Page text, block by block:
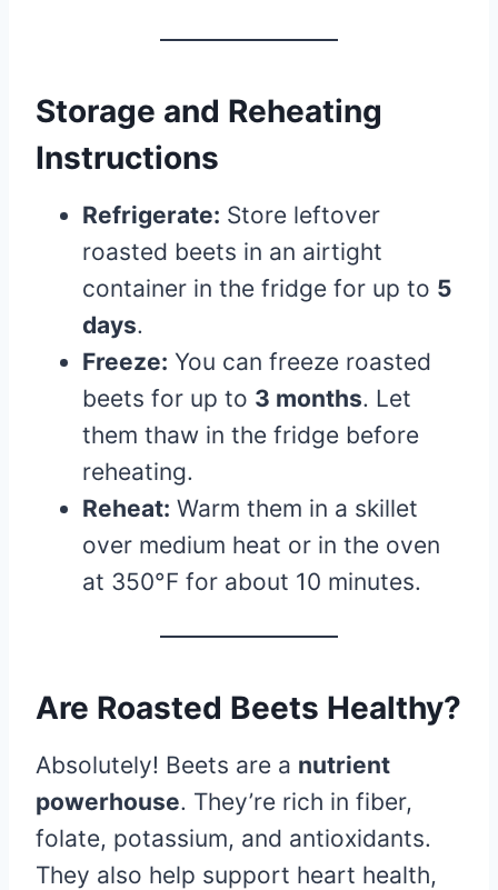
Storage and Reheating
Instructions
Refrigerate: Store leftover
roasted beets in an airtight
container in the fridge for up to 5
days.
Freeze: You can freeze roasted
beets for up to 3 months. Let
them thaw in the fridge before
reheating.
Reheat: Warm them in a skillet
over medium heat or in the oven
at 350°F for about 10 minutes.
Are Roasted Beets Healthy?
Absolutely! Beets are a nutrient
powerhouse. They’re rich in fiber,
folate, potassium, and antioxidants.
They also help support heart health,